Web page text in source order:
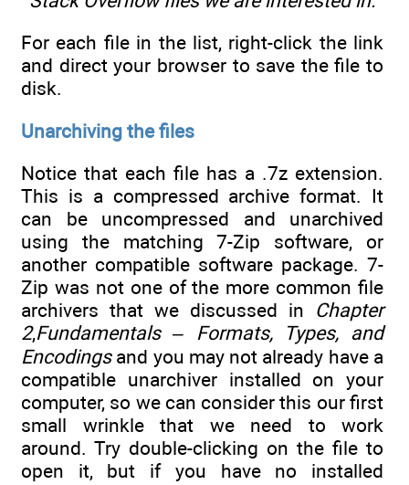
For each file in the list, right-click the link
and direct your browser to save the file to
disk.
Unarchiving the files
Notice that each file has a .7z extension.
This is a compressed archive format. It
can be uncompressed and unarchived
using the matching 7-Zip software, or
another compatible software package. 7-
Zip was not one of the more common file
archivers that we discussed in Chapter
2,Fundamentals – Formats, Types, and
Encodingsand you may not already have a
compatible unarchiver installed on your
computer, so we can consider this our first
small wrinkle that we need to work
around. Try double-clicking on the file to
open it, but if you have no installed